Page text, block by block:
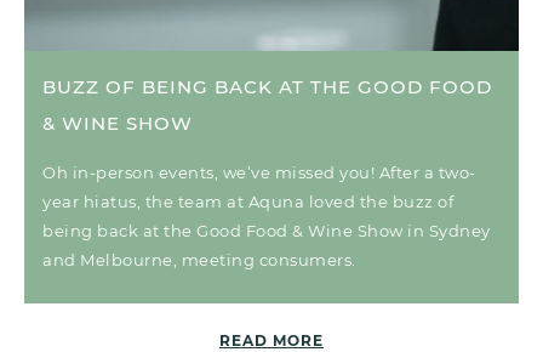
BUZZ OF BEING BACK AT THE GOOD FOOD
& WINE SHOW
Oh in-person events, we’ve missed you! After a two-
year hiatus, the team at Aquna loved the buzz of
being back at the Good Food & Wine Show in Sydney
and Melbourne, meeting consumers.
READ MORE